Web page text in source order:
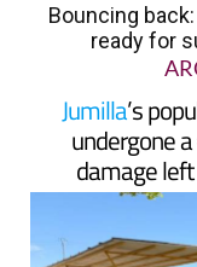
Bouncing
ready for
Jumilla’s
undergone
damage